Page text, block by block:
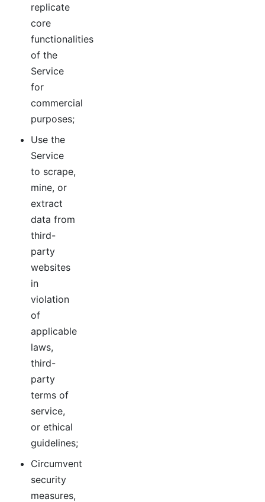
replicate
core
functionalities
of the
Service
for
commercial
purposes;
Use the
Service
to scrape,
mine, or
extract
data from
third-
party
websites
in
violation
of
applicable
laws,
third-
party
terms of
service,
or ethical
guidelines;
Circumvent
security
measures,